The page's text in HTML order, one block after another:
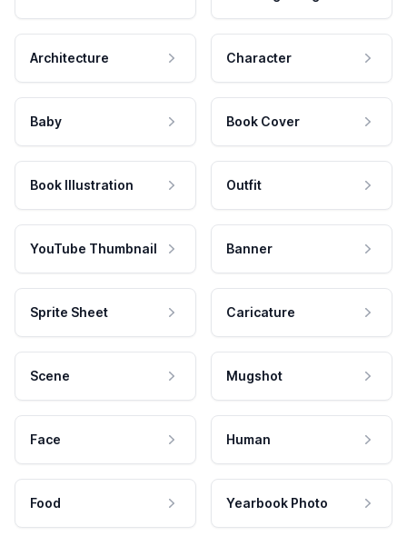
Architecture Character
Baby Book Cover
Book Illustration Outfit
YouTube Thumbnail Banner
Sprite Sheet Caricature
Scene Mugshot
Face Human
Food Yearbook Photo